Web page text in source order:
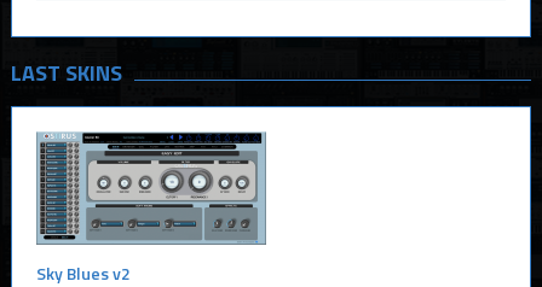
LAST SKINS
Sky Blues v2